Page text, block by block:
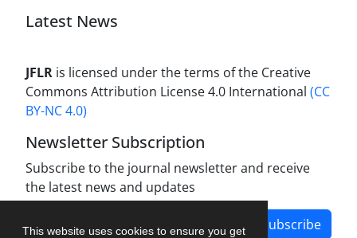
This website uses cookies to ensure you get
Latest News
JFLR is licensed under the terms of the Creative
Commons Attribution License 4.0 International (CC
BY-NC 4.0)
Newsletter Subscription
Subscribe to the journal newsletter and receive
the latest news and updates
Subscribe